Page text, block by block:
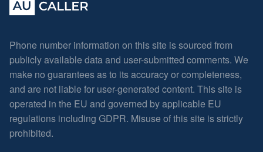
Phone number information on this site is sourced from
publicly available data and user-submitted comments. We
make no guarantees as to its accuracy or completeness,
and are not liable for user-generated content. This site is
operated in the EU and governed by applicable EU
regulations including GDPR. Misuse of this site is strictly
prohibited.